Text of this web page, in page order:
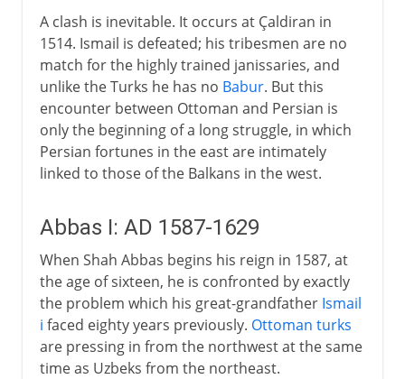
A clash is inevitable. It occurs at Çaldiran in
1514. Ismail is defeated; his tribesmen are no
match for the highly trained janissaries, and
unlike the Turks he has no Babur. But this
encounter between Ottoman and Persian is
only the beginning of a long struggle, in which
Persian fortunes in the east are intimately
linked to those of the Balkans in the west.
Abbas I: AD 1587-1629
When Shah Abbas begins his reign in 1587, at
the age of sixteen, he is confronted by exactly
the problem which his great-grandfather Ismail
i faced eighty years previously. Ottoman turks
are pressing in from the northwest at the same
time as Uzbeks from the northeast.